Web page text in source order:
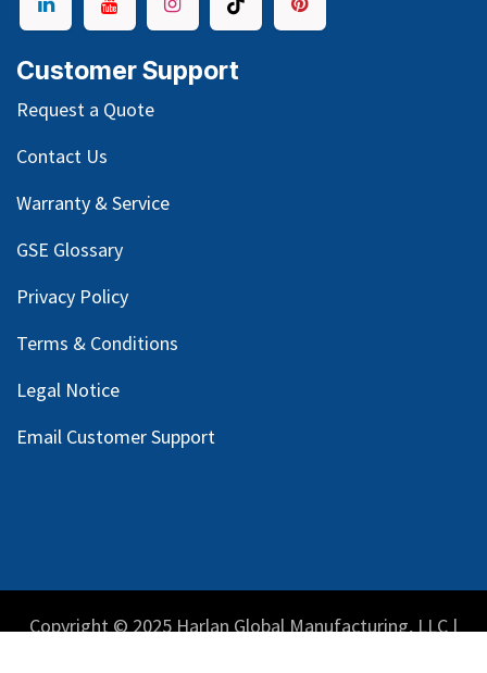
Customer Support
Request a Quote
Contact Us
Warranty & Service
GSE Glossary
Privacy Policy
Terms & Conditions
Legal Notice
Email Customer Support
Copyright © 2025 Harlan Global Manufacturing, LLC |